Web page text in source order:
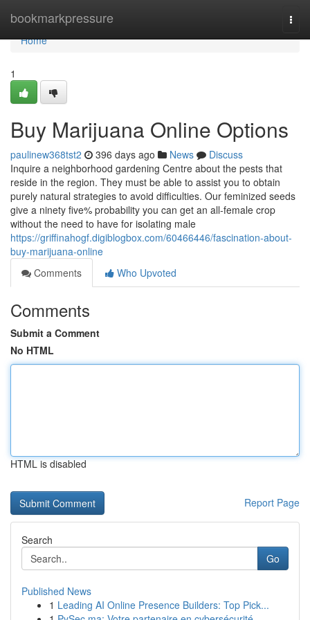
bookmarkpressure
Home
Home
1
Buy Marijuana Online Options
paulinew368tst2 396 days ago News
Discuss
Inquire a neighborhood gardening Centre about the pests that
reside in the region. They must be able to assist you to obtain
purely natural strategies to avoid difficulties. Our feminized seeds
give a ninety five% probability you can get an all-female crop
without the need to have for isolating male
https://griffinahogf.digiblogbox.com/60466446/fascination-about-
buy-marijuana-online
Comments
Who Upvoted
Comments
Submit a Comment
No HTML
HTML is disabled
Report Page
Search
Go
Published News
1 Leading AI Online Presence Builders: Top Pick...